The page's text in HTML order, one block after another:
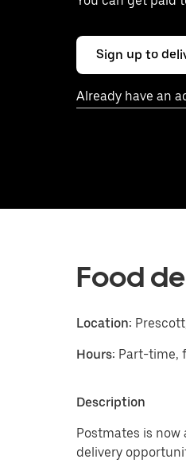
Sign up to
Already have an
Food
Location:
Hours: Part-time,
Description
Postmates is
delivery